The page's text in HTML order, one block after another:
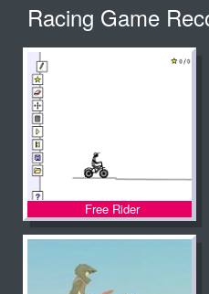
Racing Game
Free Rider